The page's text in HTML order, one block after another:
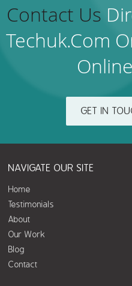
Contact Us
Techuk.com
GET IN
NAVIGATE OUR SITE
Home
Testimonials
About
Our Work
Blog
Contact